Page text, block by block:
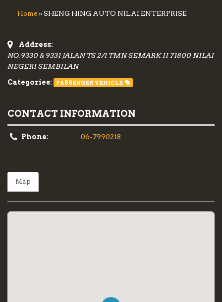
Home » SHENG HING AUTO NILAI ENTERPRISE
Address:
NO.9330 & 9331 JALAN TS 2/1 TMN SEMARK II 71800 NILAI
NEGERI SEMBILAN
Categories:
PASSENGER VEHICLE
CONTACT INFORMATION
Phone: 06-7990218
Map